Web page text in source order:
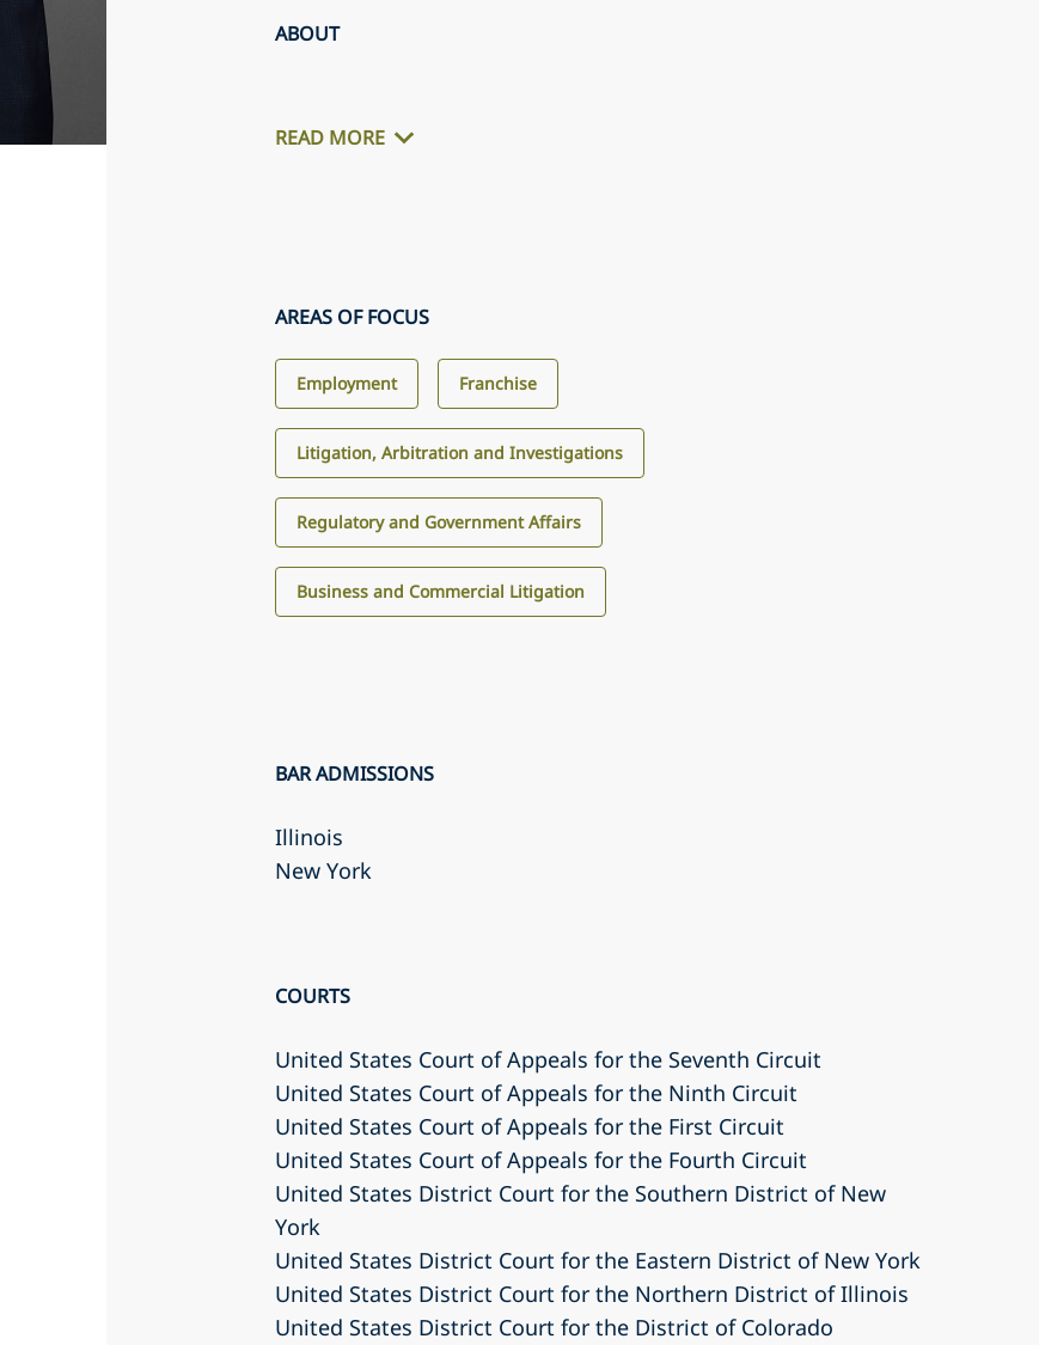
ABOUT
READ MORE
AREAS OF FOCUS
Employment Franchise
Litigation, Arbitration and Investigations
Regulatory and Government Affairs
Business and Commercial Litigation
BAR ADMISSIONS
Illinois
New York
COURTS
United States Court of Appeals for the Seventh Circuit
United States Court of Appeals for the Ninth Circuit
United States Court of Appeals for the First Circuit
United States Court of Appeals for the Fourth Circuit
United States District Court for the Southern District of New
York
United States District Court for the Eastern District of New York
United States District Court for the Northern District of Illinois
United States District Court for the District of Colorado